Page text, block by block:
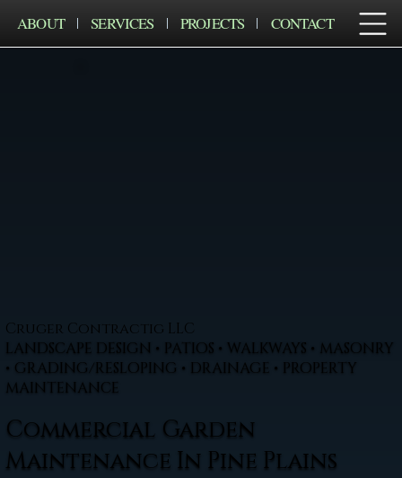
ABOUT SERVICES PROJECTS CONTACT
Cruger Contractig LLC
LANDSCAPE DESIGN • PATIOS • WALKWAYS • MASONRY
• GRADING/RESLOPING • DRAINAGE • PROPERTY
MAINTENANCE
Commercial Garden
Maintenance In Pine Plains